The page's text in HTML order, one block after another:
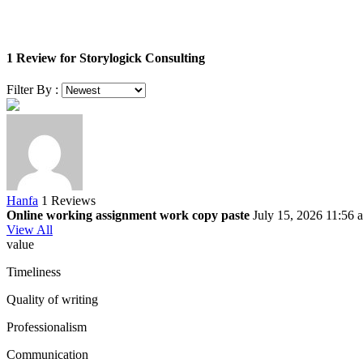
1 Review for Storylogick Consulting
Filter By :
Hanfa 1 Reviews
Online working assignment work copy paste July 15, 2026 11:56
View All
value
Timeliness
Quality of writing
Professionalism
Communication